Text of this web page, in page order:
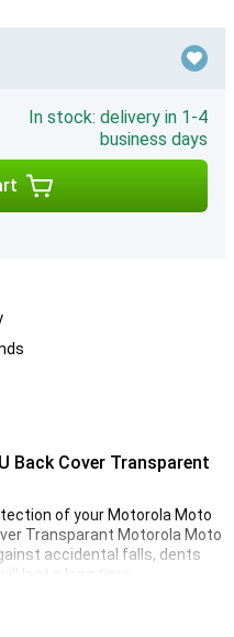
In stock: delivery in 1-4
business days
Back Cover Transparent
of your Motorola Moto
Transparant Motorola Moto
accidental falls, dents
last a long time.
making it sturdy and